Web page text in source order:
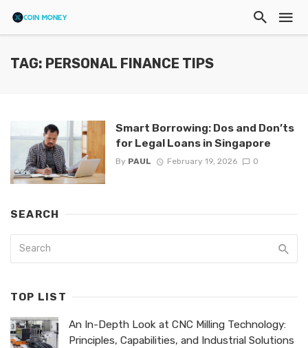
TAG: PERSONAL FINANCE TIPS
Smart Borrowing: Dos and Don’ts
for Legal Loans in Singapore
By PAUL February 19, 2026 0
SEARCH
TOP LIST
An In-Depth Look at CNC Milling Technology:
Principles, Capabilities, and Industrial Solutions